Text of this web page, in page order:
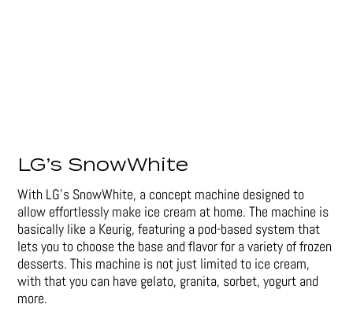
LG’s SnowWhite
With LG’s SnowWhite, a concept machine designed to
allow effortlessly make ice cream at home. The machine is
basically like a Keurig, featuring a pod-based system that
lets you to choose the base and flavor for a variety of frozen
desserts. This machine is not just limited to ice cream,
with that you can have gelato, granita, sorbet, yogurt and
more.